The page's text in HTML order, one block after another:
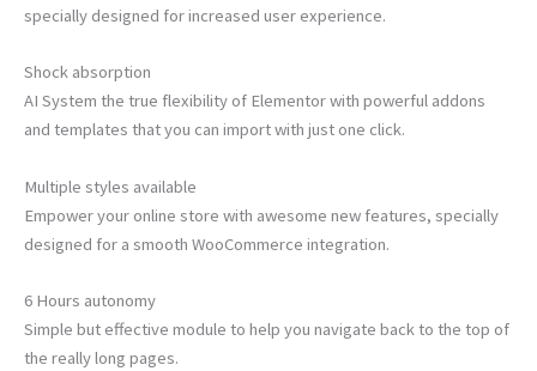
specially designed for increased user experience.
Shock absorption
AI System the true flexibility of Elementor with powerful addons
and templates that you can import with just one click.
Multiple styles available
Empower your online store with awesome new features, specially
designed for a smooth WooCommerce integration.
6 Hours autonomy
Simple but effective module to help you navigate back to the top of
the really long pages.